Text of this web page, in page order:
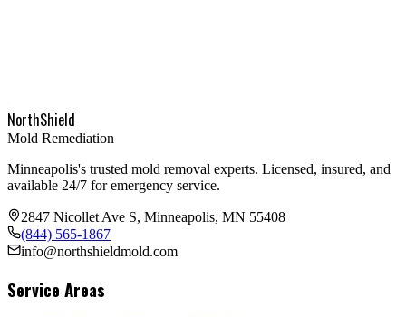
NorthShield
Mold Remediation
Minneapolis's trusted mold removal experts. Licensed, insured, and
available 24/7 for emergency service.
2847 Nicollet Ave S, Minneapolis, MN 55408
(844) 565-1867
info@northshieldmold.com
Service Areas